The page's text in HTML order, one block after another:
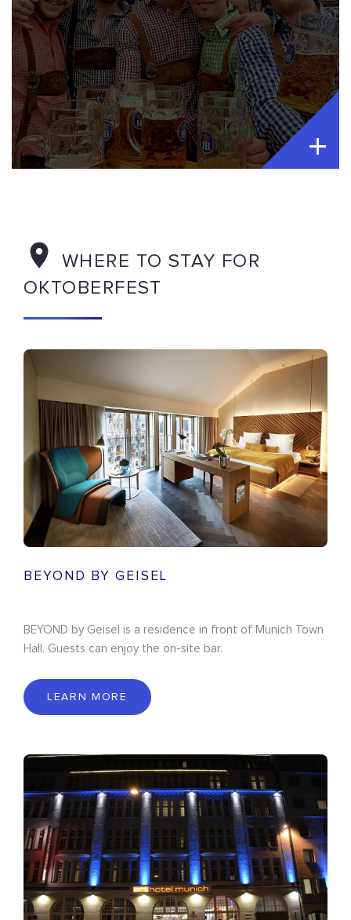
WHERE TO STAY FOR
OKTOBERFEST
BEYOND BY GEISEL
BEYOND by Geisel is a residence in front of Munich Town
Hall. Guests can enjoy the on-site bar.
LEARN MORE